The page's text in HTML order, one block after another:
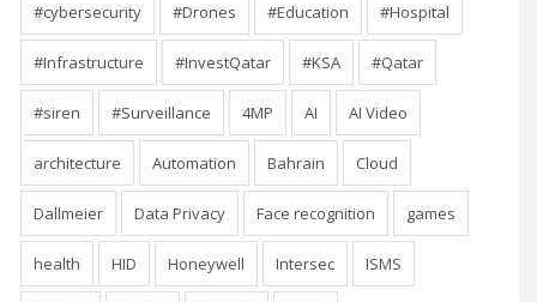
#cybersecurity #Drones #Education #Hospital
#Infrastructure #InvestQatar #KSA #Qatar
#siren #Surveillance 4MP AI AI Video
architecture Automation Bahrain Cloud
Dallmeier Data Privacy Face recognition games
health HID Honeywell Intersec ISMS